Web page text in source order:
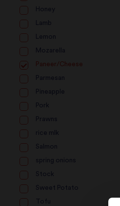
Honey
Lamb
Lemon
Mozarella
Paneer/Cheese
Parmesan
Pineapple
Pork
Prawns
rice mlk
Salmon
spring onions
Stock
Sweet Potato
Tofu